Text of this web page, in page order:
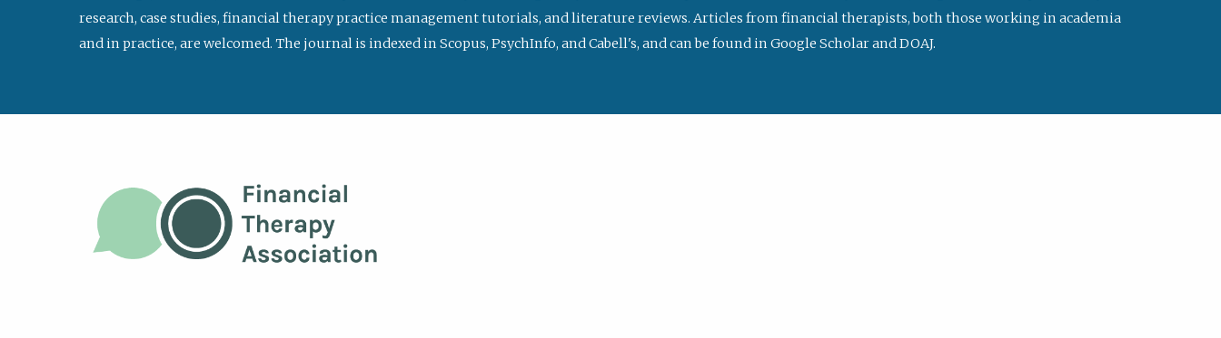
research, case studies, financial therapy practice management tutorials, and literature reviews. Articles from financial therapists, both those working in academia
and in practice, are welcomed. The journal is indexed in Scopus, PsychInfo, and Cabell's, and can be found in Google Scholar and DOAJ.